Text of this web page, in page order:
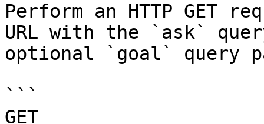
Perform an HTTP GET
URL with the `ask`
optional `goal` query
```
GET